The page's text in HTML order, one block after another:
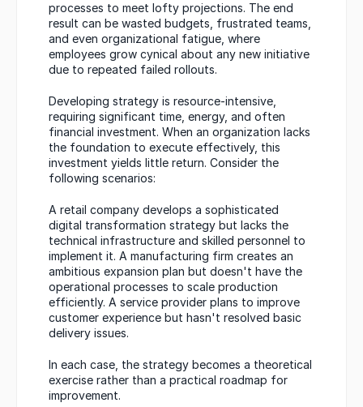
processes to meet lofty projections. The end
result can be wasted budgets, frustrated teams,
and even organizational fatigue, where
employees grow cynical about any new initiative
due to repeated failed rollouts.
Developing strategy is resource-intensive,
requiring significant time, energy, and often
financial investment. When an organization lacks
the foundation to execute effectively, this
investment yields little return. Consider the
following scenarios:
A retail company develops a sophisticated
digital transformation strategy but lacks the
technical infrastructure and skilled personnel to
implement it. A manufacturing firm creates an
ambitious expansion plan but doesn't have the
operational processes to scale production
efficiently. A service provider plans to improve
customer experience but hasn't resolved basic
delivery issues.
In each case, the strategy becomes a theoretical
exercise rather than a practical roadmap for
improvement.